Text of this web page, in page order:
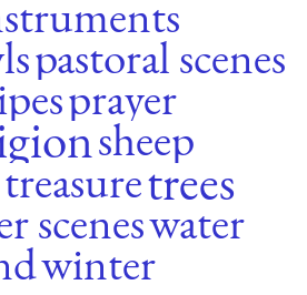
pastoral scenes
prayer
sheep
treasuretrees
sceneswater
winter